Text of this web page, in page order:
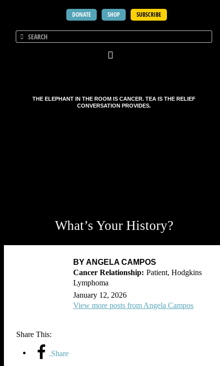
DONATE SHOP SUBSCRIBE
THE ELEPHANT IN THE ROOM IS CANCER. TEA IS THE RELIEF
CONVERSATION PROVIDES.
What’s Your History?
BY ANGELA CAMPOS
Patient, Hodgkins
Lymphoma
January 12, 2026
View more posts from Angela Campos
Share This:
Share